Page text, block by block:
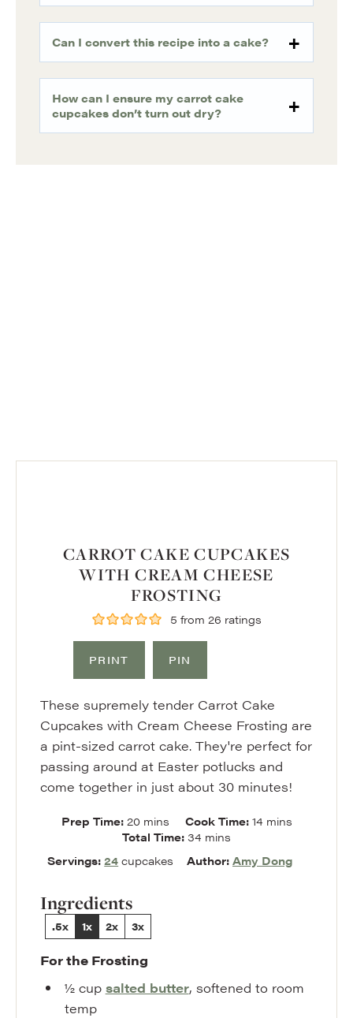
Can I convert this recipe into a cake?
How can I ensure my carrot cake
cupcakes don’t turn out dry?
CARROT CAKE CUPCAKES
WITH CREAM CHEESE
FROSTING
5 from 26 ratings
PRINT PIN
These supremely tender Carrot Cake
Cupcakes with Cream Cheese Frosting are
a pint-sized carrot cake. They're perfect for
passing around at Easter potlucks and
come together in just about 30 minutes!
Prep Time: 20minutes
mins Cook Time: 14minutes
mins
Total Time: 34 minutes
mins
Servings:24 cupcakes Author: Amy Dong
Ingredients
.5x 1x 2x 3x
For the Frosting
½ cup salted butter, softened to room
temp